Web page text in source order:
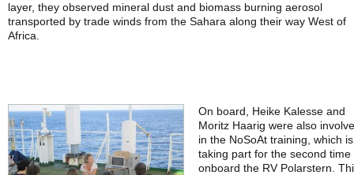
layer, they observed mineral dust and biomass burning aerosol
transported by trade winds from the Sahara along their way West of
Africa.
On board, Heike Kalesse and
Moritz Haarig were also
in the NoSoAt training, which is
taking part for the second time
onboard the RV Polarstern.